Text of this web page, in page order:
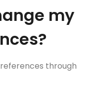
my
through